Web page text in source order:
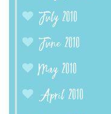
July 2010
June 2010
May 2010
April 2010